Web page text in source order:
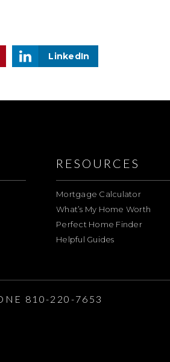
LinkedIn
RESOURCES
Mortgage Calculator
What’s My Home Worth
Perfect Home Finder
Helpful Guides
810-220-7653